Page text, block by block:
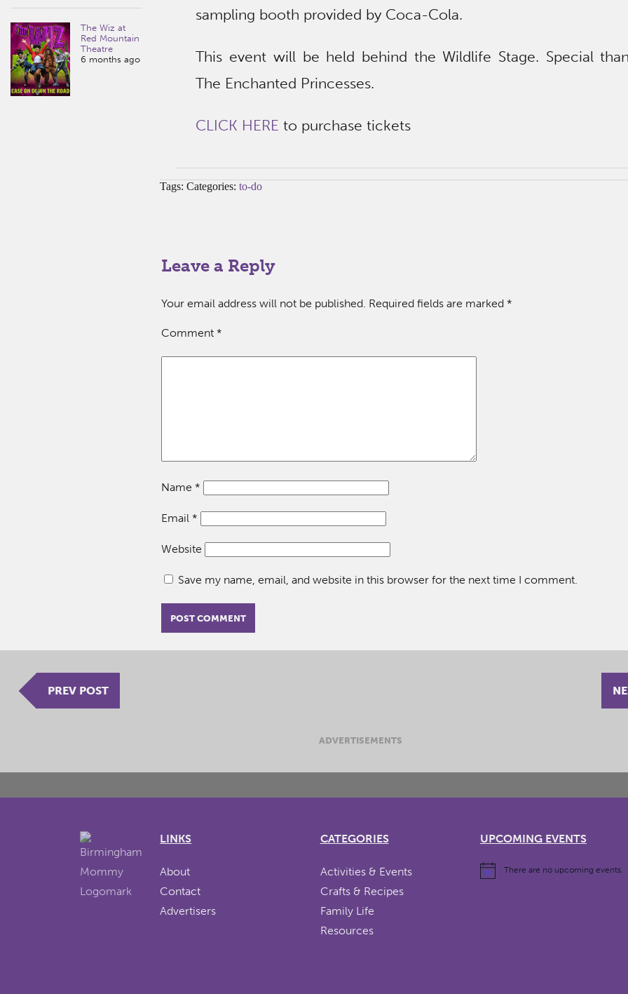
The Wiz at
Red Mountain
Theatre
6 months ago
sampling booth provided by Coca-Cola.
This event will be held behind the Wildlife Stage. Special
The Enchanted Princesses.
CLICK HERE to purchase tickets
Tags: Categories: to-do
Leave a Reply
Your email address will not be published. Required fields are marked *
Comment *
Name *
Email *
Website
Save my name, email, and website in this browser for the next time I comment.
PREV POST
ADVERTISEMENTS
LINKS
About
Contact
Advertisers
CATEGORIES
Activities & Events
Crafts & Recipes
Family Life
Resources
UPCOMING EVENTS
There are no upcoming events.